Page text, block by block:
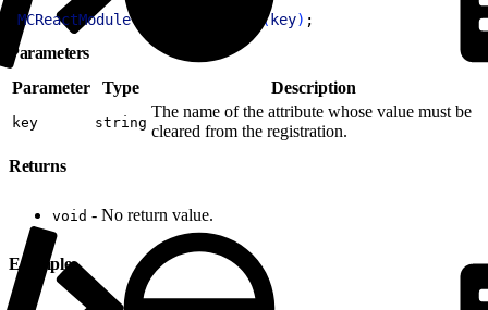
MCReactModule. (key) ;
Parameters
Parameter
Type Description
key string
The name of the attribute whose value must be
cleared from the registration.
Returns
void - No return value.
Example